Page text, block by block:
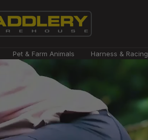
Pet & Farm Animals Harness & Racing